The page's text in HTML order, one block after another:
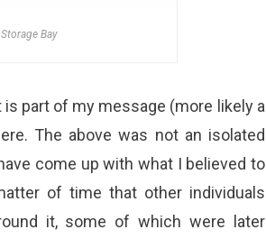
Bay
is part of my message (more likely a
The above was not an isolated
come up with what I believed to
of time that other individuals
it, some of which were later